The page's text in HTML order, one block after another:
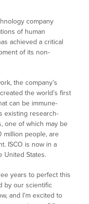
company
of human
achieved a critical
of its non-
the company’s
the world’s first
can be immune-
existing research-
one of which may be
million people, are
ISCO is now in a
United States.
years to perfect this
by our scientific
and I’m excited to